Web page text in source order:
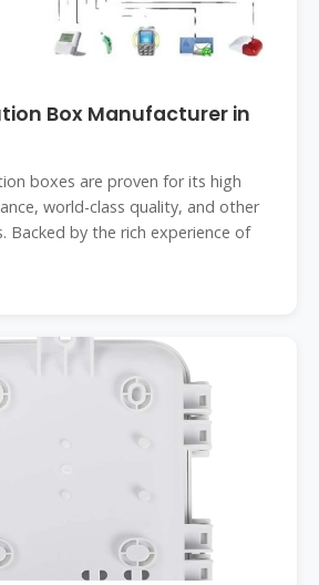
Box Manufacturer in
boxes are proven for its high
world-class quality, and other
Backed by the rich experience of